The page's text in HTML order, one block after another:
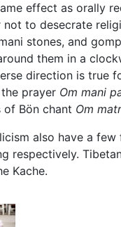
effect as orally
not to desecrate
stones, and
them in a
direction is true
prayer Om mani
Bön chant Om
also have a
respectively.
Kache.